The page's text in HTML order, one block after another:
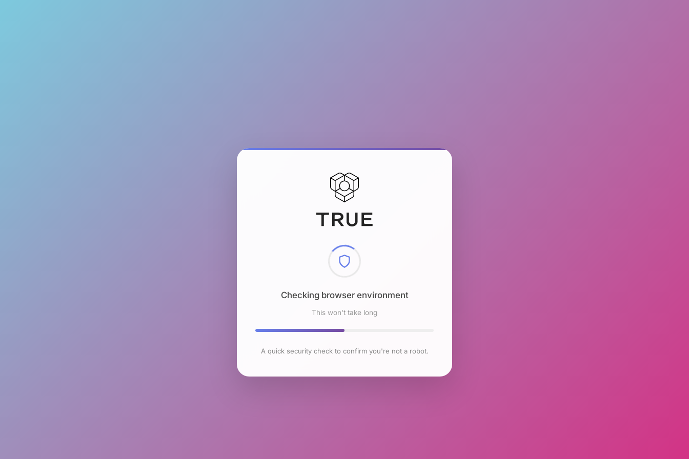
Checking browser environment
This won't take long
A quick security check to confirm you're not a robot.